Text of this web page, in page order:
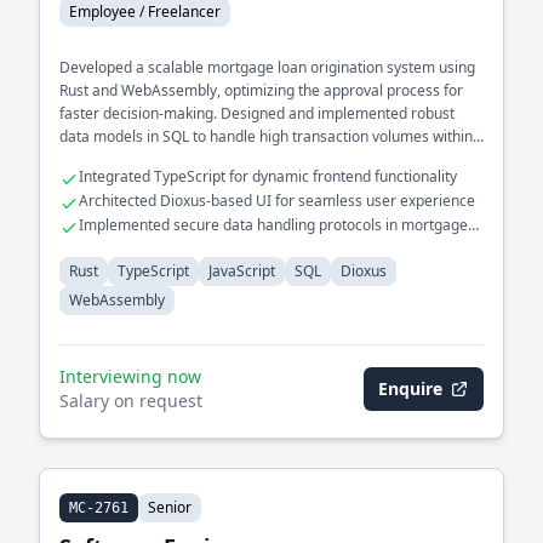
Employee / Freelancer
Developed a scalable mortgage loan origination system using
Rust and WebAssembly, optimizing the approval process for
faster decision-making. Designed and implemented robust
data models in SQL to handle high transaction volumes within
Integrated TypeScript for dynamic frontend functionality
Architected Dioxus-based UI for seamless user experience
Implemented secure data handling protocols in mortgage
Rust
TypeScript JavaScript SQL
Dioxus
WebAssembly
Interviewing now
Salary on request
Enquire
MC-2761 Senior